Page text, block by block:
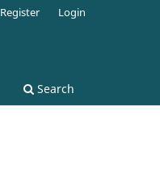
Search
Register Login